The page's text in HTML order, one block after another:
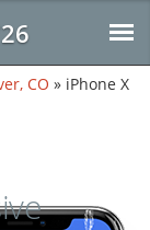
CO » iPhone X